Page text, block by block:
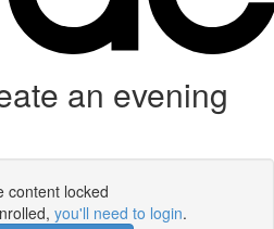
an evening
content locked
you'll need to login.